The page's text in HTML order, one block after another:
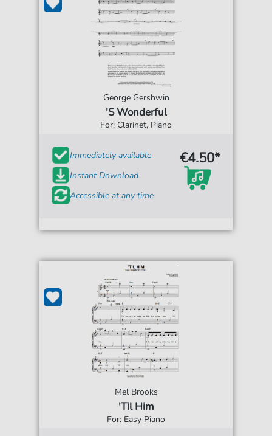
George Gershwin
'S Wonderful
For: Clarinet, Piano
Immediately available
Instant Download
Accessible at any time
€4.50*
Mel Brooks
'Til Him
For: Easy Piano